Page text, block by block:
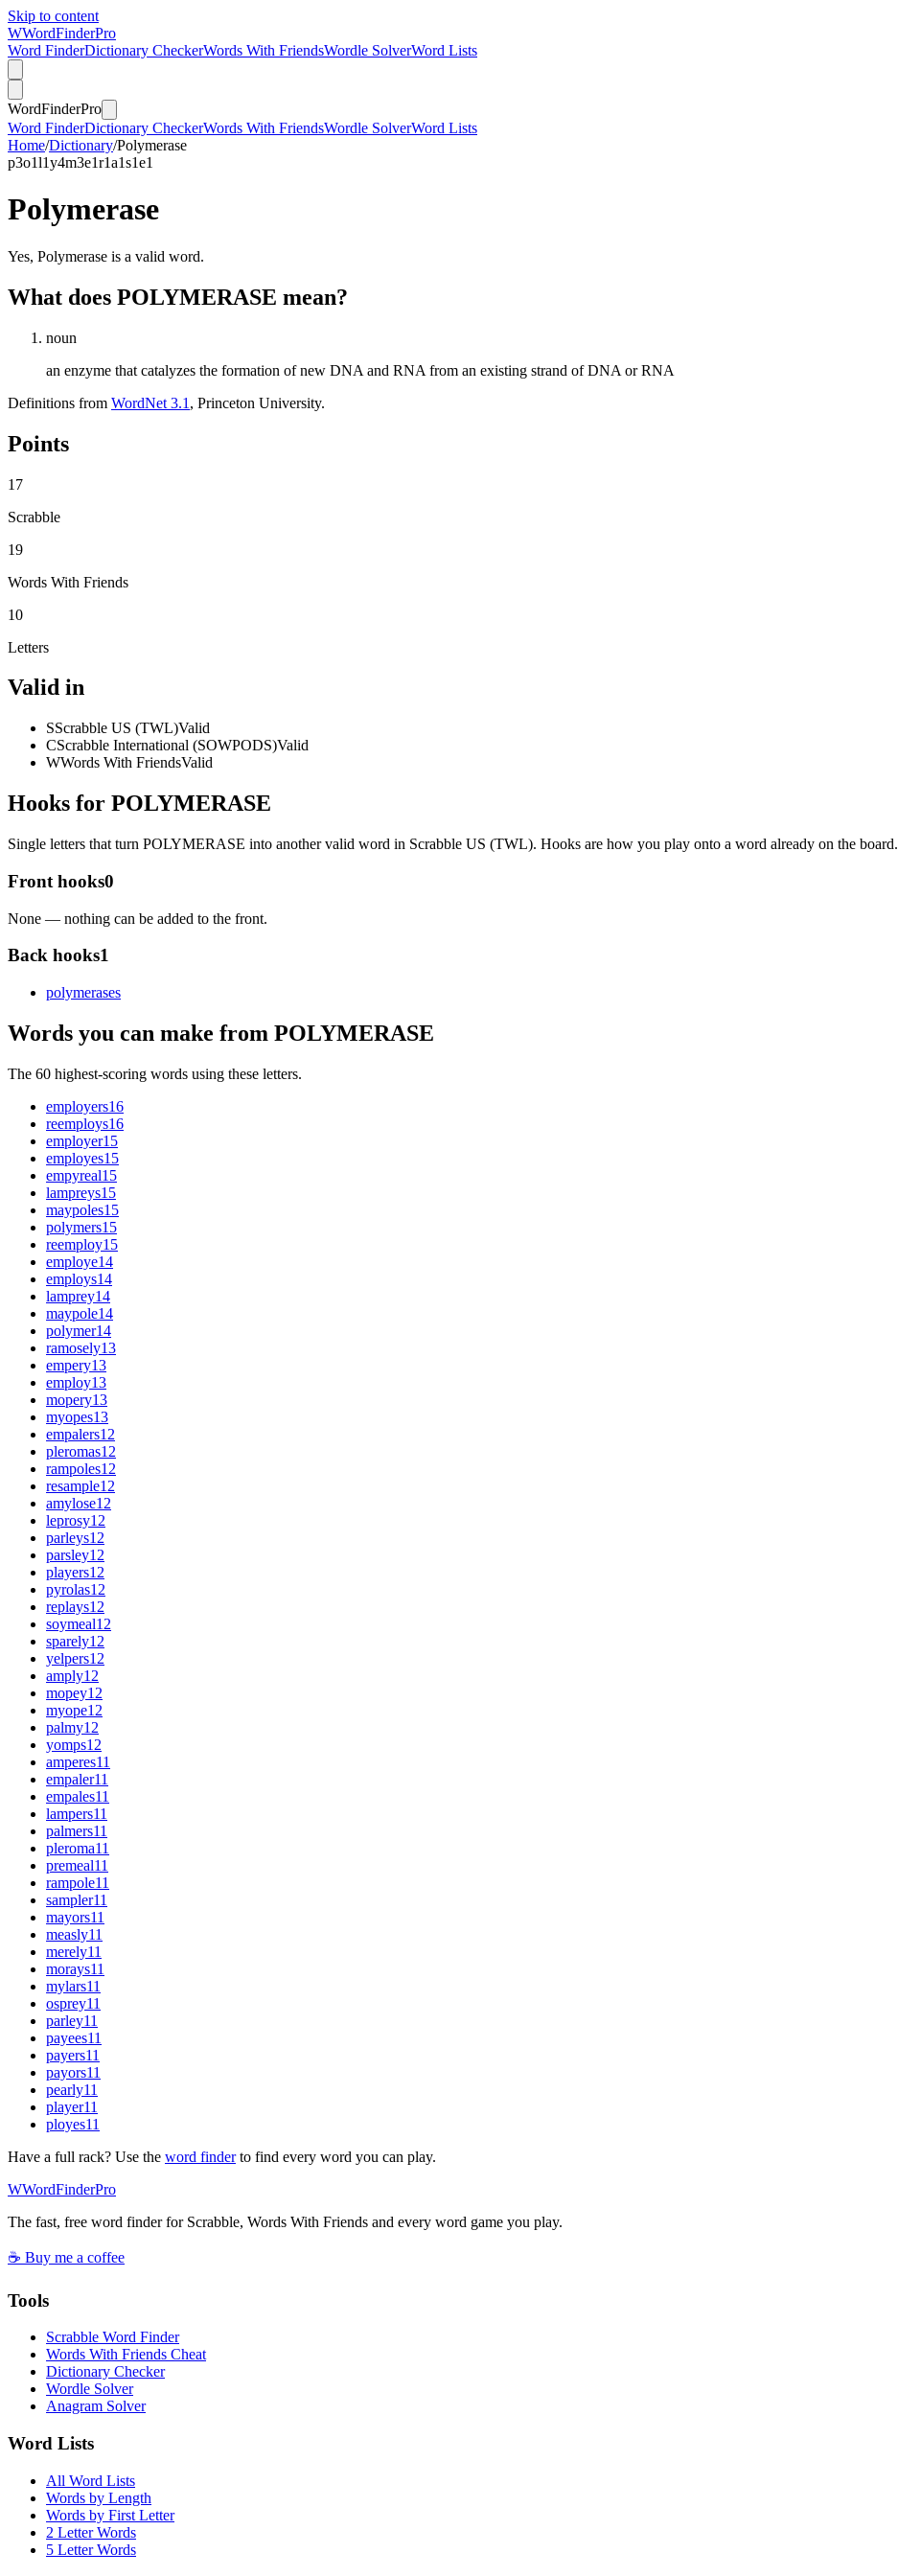
Skip to content
WWordFinderPro
Word FinderDictionary CheckerWords With FriendsWordle SolverWord Lists
WordFinderPro
Word FinderDictionary CheckerWords With FriendsWordle SolverWord Lists
Home/Dictionary/Polymerase
p3o1l1y4m3e1r1a1s1e1
Polymerase
Yes, Polymerase is a valid word.
What does POLYMERASE mean?
noun
an enzyme that catalyzes the formation of new DNA and RNA from an existing strand of DNA or RNA
Definitions from WordNet 3.1 , Princeton University.
Points
17
Scrabble
19
Words With Friends
10
Letters
Valid in
SScrabble US (TWL)Valid
CScrabble International (SOWPODS)Valid
WWords With FriendsValid
Hooks for POLYMERASE
Single letters that turn POLYMERASE into another valid word in Scrabble US (TWL). Hooks are how you play onto a word already on the board.
Front hooks0
None — nothing can be added to the front.
Back hooks1
polymerases
Words you can make from POLYMERASE
The 60 highest-scoring words using these letters.
employers16
reemploys16
employer15
employes15
empyreal15
lampreys15
maypoles15
polymers15
reemploy15
employe14
employs14
lamprey14
maypole14
polymer14
ramosely13
empery13
employ13
mopery13
myopes13
empalers12
pleromas12
rampoles12
resample12
amylose12
leprosy12
parleys12
parsley12
players12
pyrolas12
replays12
soymeal12
sparely12
yelpers12
amply12
mopey12
myope12
palmy12
yomps12
amperes11
empaler11
empales11
lampers11
palmers11
pleroma11
premeal11
rampole11
sampler11
mayors11
measly11
merely11
morays11
mylars11
osprey11
parley11
payees11
payers11
payors11
pearly11
player11
ployes11
Have a full rack? Use the word finderto find every word you can play.
WWordFinderPro
The fast, free word finder for Scrabble, Words With Friends and every word game you play.
☕ Buy me a coffee
Tools
Scrabble Word Finder
Words With Friends Cheat
Dictionary Checker
Wordle Solver
Anagram Solver
Word Lists
All Word Lists
Words by Length
Words by First Letter
2 Letter Words
5 Letter Words